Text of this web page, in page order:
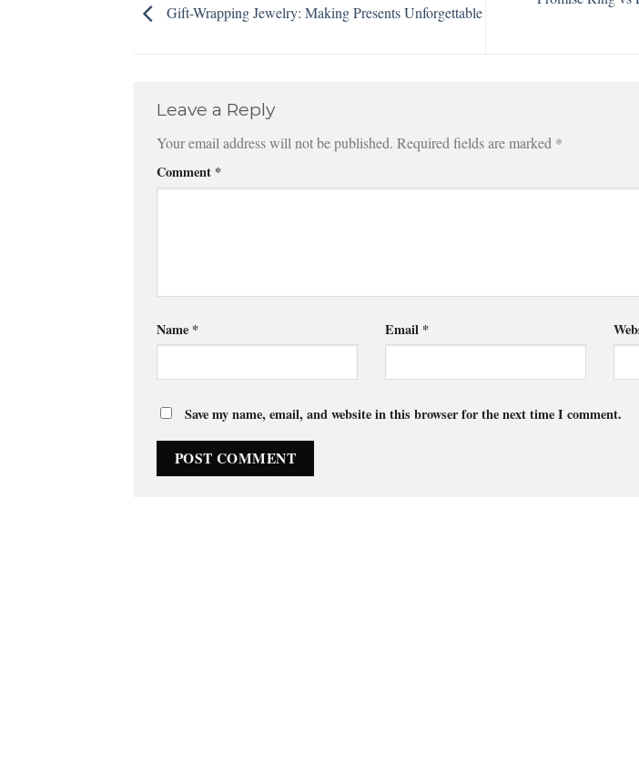
Gift-Wrapping Jewelry: Making Presents Unforgettable
Leave a Reply
Your email address will not be published. Required fields are marked *
Comment *
Name * Email *
Save my name, email, and website in this browser for the next time I comment.